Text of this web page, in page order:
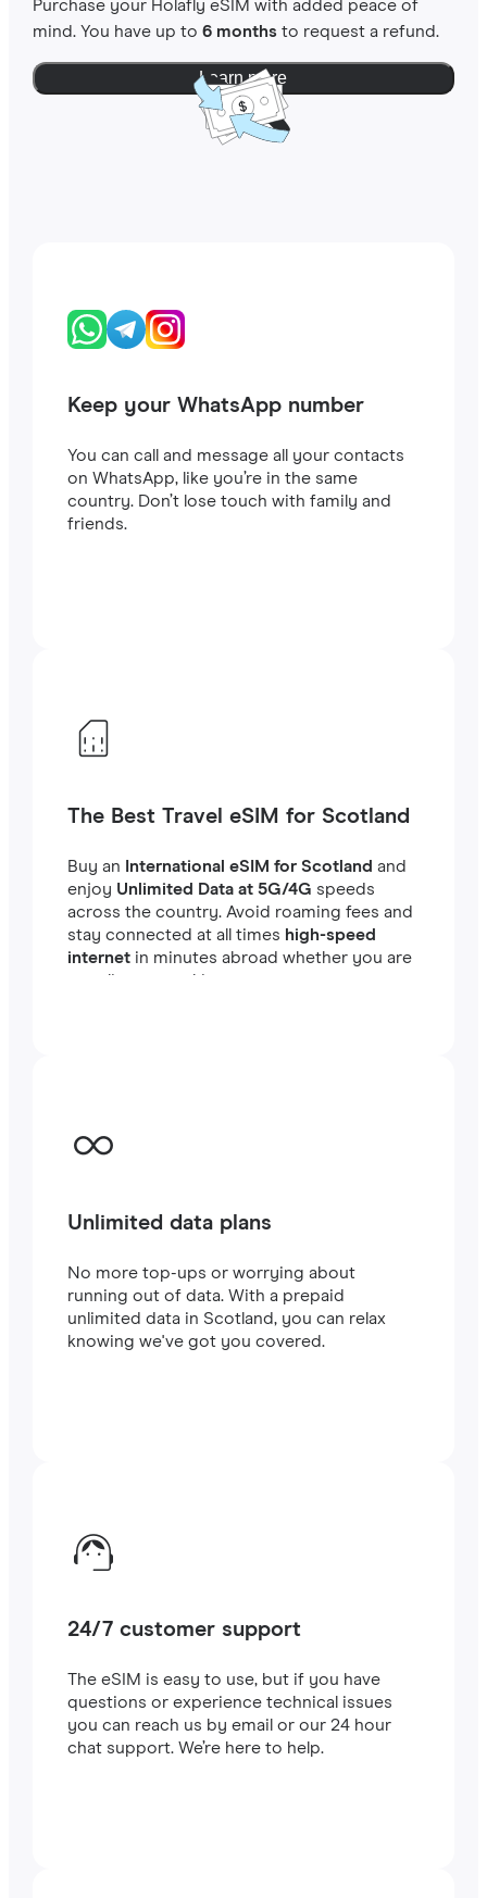
Purchase your Holafly eSIM with added peace of
mind. You have up to 6 months to request a refund.
Learn more
Keep your WhatsApp number
You can call and message all your contacts
on WhatsApp, like you’re in the same
country. Don’t lose touch with family and
friends.
The Best Travel eSIM for Scotland
Buy an International eSIM for Scotland and
enjoy Unlimited Data at 5G/4G speeds
across the country. Avoid roaming fees and
stay connected at all times high-speed
internetin minutes abroad whether you are
traveling or working.
Unlimited data plans
No more top-ups or worrying about
running out of data. With a prepaid
unlimited data in Scotland, you can relax
knowing we've got you covered.
24/7 customer support
The eSIM is easy to use, but if you have
questions or experience technical issues
you can reach us by email or our 24 hour
chat support. We’re here to help.